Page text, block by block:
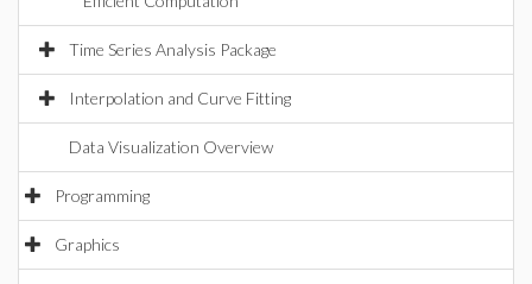
Time Series Analysis Package
Interpolation and Curve Fitting
Data Visualization Overview
Programming
Graphics